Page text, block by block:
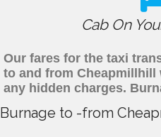
Cab On
Our fares for the taxi
to and from Cheapmillhill
any hidden charges.
Burnage to -from